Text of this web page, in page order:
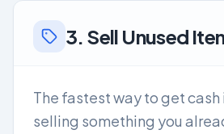
3. Sell Unused
The fastest way to get cash
selling something you